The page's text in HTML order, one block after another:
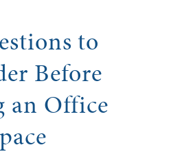
to
Before
an Office